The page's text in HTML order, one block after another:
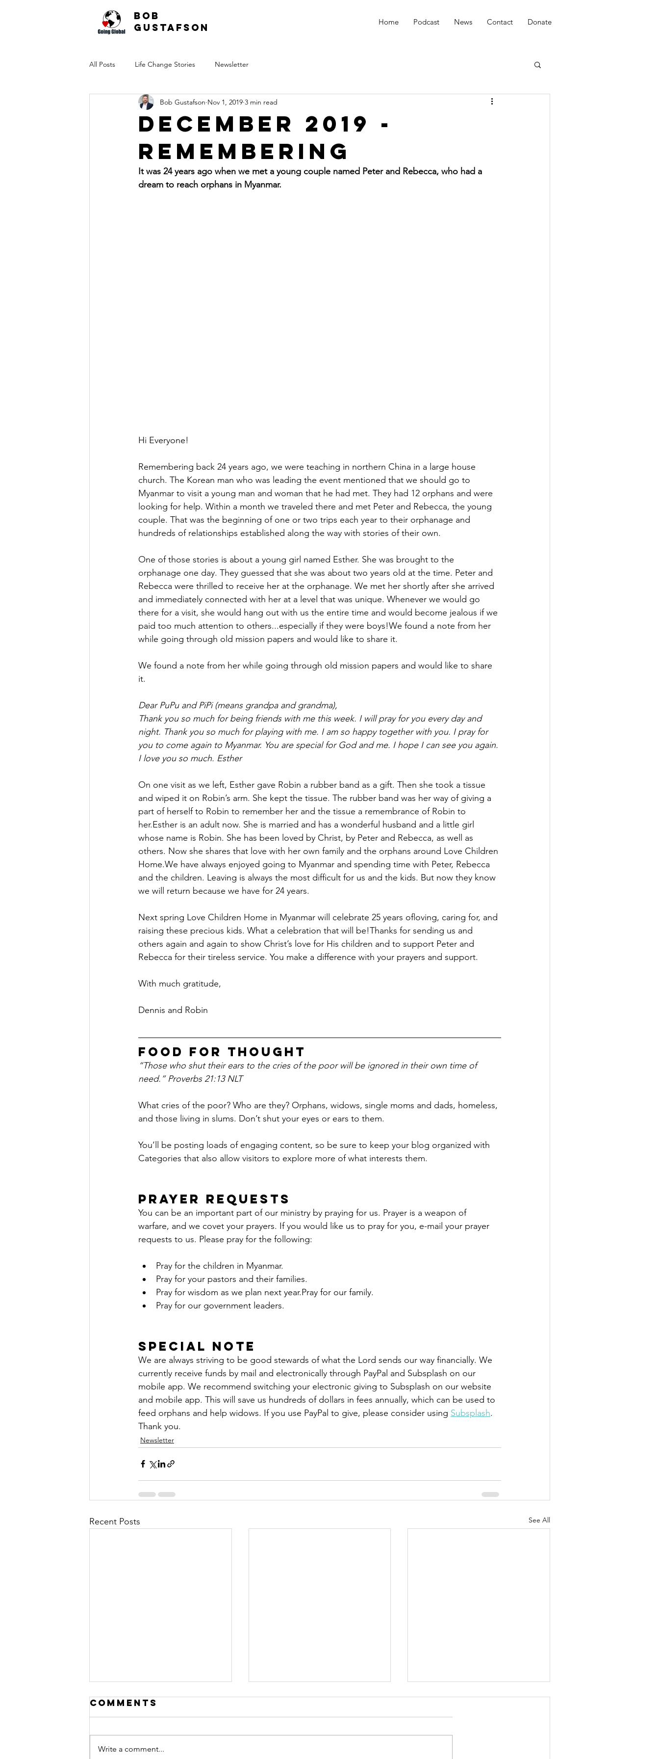
Bob
Gustafson
Home Podcast News Contact Donate
All Posts Life Change Stories Newsletter
December 2019 -
Remembering
Bob Gustafson Nov 1, 2019 3 min read
It was 24 years ago when we met a young couple named Peter and Rebecca, who had a
dream to reach orphans in Myanmar.
Hi Everyone!
Remembering back 24 years ago, we were teaching in northern China in a large house
church. The Korean man who was leading the event mentioned that we should go to
Myanmar to visit a young man and woman that he had met. They had 12 orphans and were
looking for help. Within a month we traveled there and met Peter and Rebecca, the young
couple. That was the beginning of one or two trips each year to their orphanage and
hundreds of relationships established along the way with stories of their own.
One of those stories is about a young girl named Esther. She was brought to the
orphanage one day. They guessed that she was about two years old at the time. Peter and
Rebecca were thrilled to receive her at the orphanage. We met her shortly after she arrived
and immediately connected with her at a level that was unique. Whenever we would go
there for a visit, she would hang out with us the entire time and would become jealous if we
paid too much attention to others...especially if they were boys!We found a note from her
while going through old mission papers and would like to share it.
We found a note from her while going through old mission papers and would like to share
it.
Dear PuPu and PiPi (means grandpa and grandma),
Thank you so much for being friends with me this week. I will pray for you every day and
night. Thank you so much for playing with me. I am so happy together with you. I pray for
you to come again to Myanmar. You are special for God and me. I hope I can see you again.
I love you so much. Esther
On one visit as we left, Esther gave Robin a rubber band as a gift. Then she took a tissue
and wiped it on Robin’s arm. She kept the tissue. The rubber band was her way of giving a
part of herself to Robin to remember her and the tissue a remembrance of Robin to
her.Esther is an adult now. She is married and has a wonderful husband and a little girl
whose name is Robin. She has been loved by Christ, by Peter and Rebecca, as well as
others. Now she shares that love with her own family and the orphans around Love Children
Home.We have always enjoyed going to Myanmar and spending time with Peter, Rebecca
and the children. Leaving is always the most difficult for us and the kids. But now they know
we will return because we have for 24 years.
Next spring Love Children Home in Myanmar will celebrate 25 years ofloving, caring for, and
raising these precious kids. What a celebration that will be!Thanks for sending us and
others again and again to show Christ’s love for His children and to support Peter and
Rebecca for their tireless service. You make a difference with your prayers and support.
With much gratitude,
Dennis and Robin
Food For Thought
“Those who shut their ears to the cries of the poor will be ignored in their own time of
need.” Proverbs 21:13 NLT
What cries of the poor? Who are they? Orphans, widows, single moms and dads, homeless,
and those living in slums. Don’t shut your eyes or ears to them.
You’ll be posting loads of engaging content, so be sure to keep your blog organized with
Categories that also allow visitors to explore more of what interests them.
Prayer Requests
You can be an important part of our ministry by praying for us. Prayer is a weapon of
warfare, and we covet your prayers. If you would like us to pray for you, e-mail your prayer
requests to us. Please pray for the following:
Pray for the children in Myanmar.
Pray for your pastors and their families.
Pray for wisdom as we plan next year.Pray for our family.
Pray for our government leaders.
Special Note
We are always striving to be good stewards of what the Lord sends our way financially. We
currently receive funds by mail and electronically through PayPal and Subsplash on our
mobile app. We recommend switching your electronic giving to Subsplash on our website
and mobile app. This will save us hundreds of dollars in fees annually, which can be used to
feed orphans and help widows. If you use PayPal to give, please consider using Subsplash.
Thank you.
Newsletter
Recent Posts See All
Comments
Write a comment...